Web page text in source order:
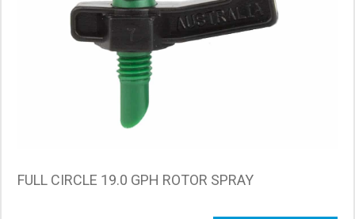
FULL CIRCLE 19.0 GPH ROTOR SPRAY